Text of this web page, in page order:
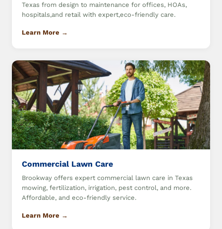
Texas from design to maintenance for offices, HOAs,
hospitals,and retail with expert,eco-friendly care.
Learn More →
Commercial Lawn Care
Brookway offers expert commercial lawn care in Texas
mowing, fertilization, irrigation, pest control, and more.
Affordable, and eco-friendly service.
Learn More →